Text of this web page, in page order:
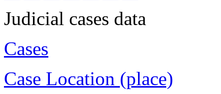
Judicial cases data
Cases
Case Location (place)